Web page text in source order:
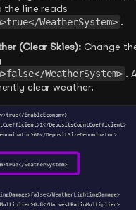
the line reads
WeatherSystem> .
(Clear Skies):Change
WeatherSystem> .
clear weather.